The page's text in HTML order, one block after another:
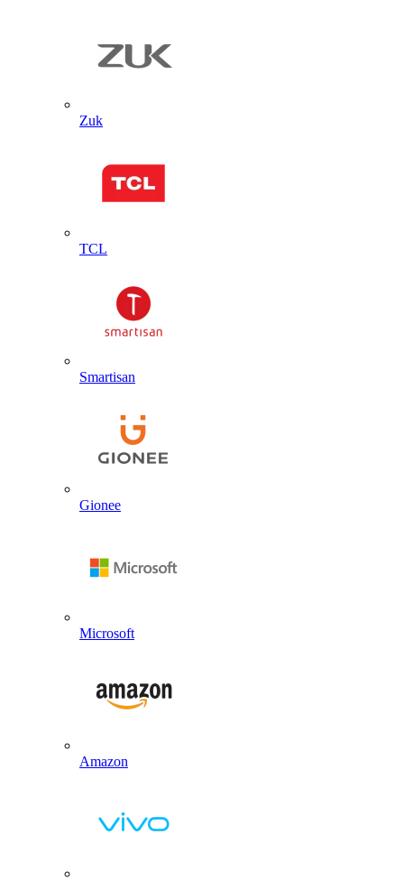
Zuk
TCL
Smartisan
Gionee
Microsoft
Amazon